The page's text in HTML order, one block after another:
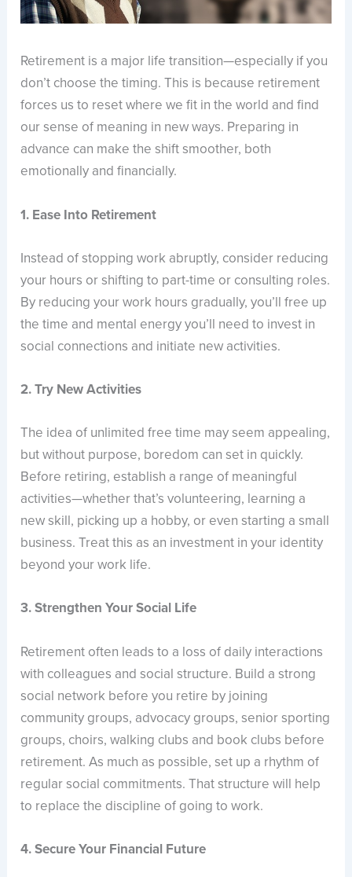
Retirement is a major life transition—especially if you
don’t choose the timing. This is because retirement
forces us to reset where we fit in the world and find
our sense of meaning in new ways. Preparing in
advance can make the shift smoother, both
emotionally and financially.
1. Ease Into Retirement
Instead of stopping work abruptly, consider reducing
your hours or shifting to part-time or consulting roles.
By reducing your work hours gradually, you’ll free up
the time and mental energy you’ll need to invest in
social connections and initiate new activities.
2. Try New Activities
The idea of unlimited free time may seem appealing,
but without purpose, boredom can set in quickly.
Before retiring, establish a range of meaningful
activities—whether that’s volunteering, learning a
new skill, picking up a hobby, or even starting a small
business. Treat this as an investment in your identity
beyond your work life.
3. Strengthen Your Social Life
Retirement often leads to a loss of daily interactions
with colleagues and social structure. Build a strong
social network before you retire by joining
community groups, advocacy groups, senior sporting
groups, choirs, walking clubs and book clubs before
retirement. As much as possible, set up a rhythm of
regular social commitments. That structure will help
to replace the discipline of going to work.
4. Secure Your Financial Future